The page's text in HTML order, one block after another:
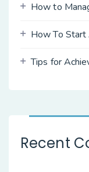
How to
How To Start
Tips for
Recent